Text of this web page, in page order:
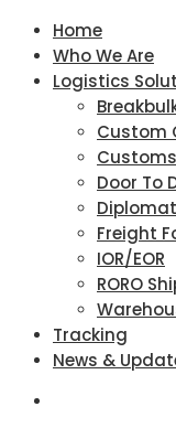
Home
Who We Are
Logistics
Custom
Door To
Freight
IOR/EOR
RORO
Tracking
News &